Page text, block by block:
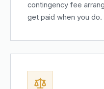
contingency fee
get paid when you